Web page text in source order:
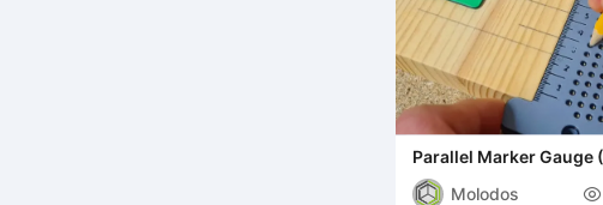
Parallel Marker Gauge
Molodos
